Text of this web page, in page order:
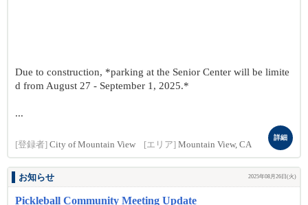
Due to construction, *parking at the Senior Center will be limite
d from August 27 - September 1, 2025.*
...
[登録者] City of Mountain View [エリア] Mountain View, CA
詳細
お知らせ 2025年08月26日(火)
Pickleball Community Meeting Update